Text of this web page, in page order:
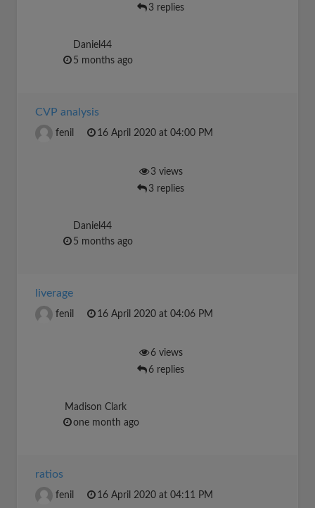
3 replies
Daniel44
5 months ago
CVP analysis
fenil 16 April 2020 at 04:00 PM
3 views
3 replies
Daniel44
5 months ago
liverage
fenil 16 April 2020 at 04:06 PM
6 views
6 replies
Madison Clark
one month ago
ratios
fenil 16 April 2020 at 04:11 PM